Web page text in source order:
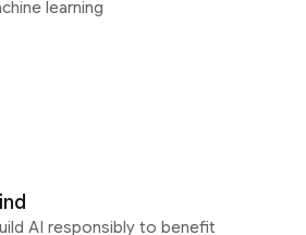
learning
AI responsibly to benefit